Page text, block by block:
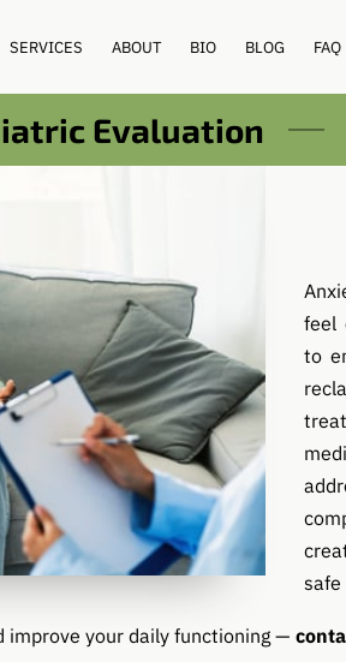
SERVICES ABOUT BIO BLOG FAQ
Evaluation
feel
to
improve your daily functioning —